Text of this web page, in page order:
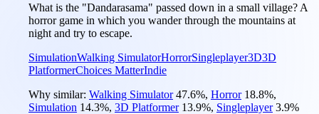
What is the "Dandarasama" passed down in a small village? A
horror game in which you wander through the mountains at
night and try to escape.
SimulationWalking SimulatorHorrorSingleplayer3D3D
PlatformerChoices MatterIndie
Why similar: Walking Simulator 47.6%, Horror 18.8%,
Simulation 14.3%, 3D Platformer 13.9%, Singleplayer 3.9%